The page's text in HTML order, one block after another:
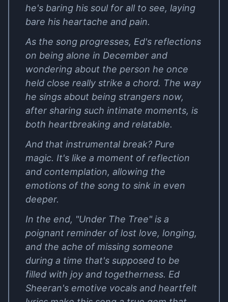
he's baring his soul for all to see, laying
bare his heartache and pain.
As the song progresses, Ed's reflections
on being alone in December and
wondering about the person he once
held close really strike a chord. The way
he sings about being strangers now,
after sharing such intimate moments, is
both heartbreaking and relatable.
And that instrumental break? Pure
magic. It's like a moment of reflection
and contemplation, allowing the
emotions of the song to sink in even
deeper.
In the end, "Under The Tree" is a
poignant reminder of lost love, longing,
and the ache of missing someone
during a time that's supposed to be
filled with joy and togetherness. Ed
Sheeran's emotive vocals and heartfelt